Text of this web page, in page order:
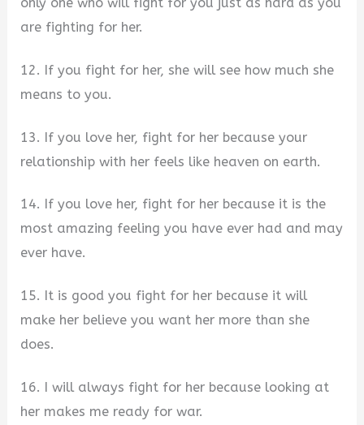
only one who will fight for you just as hard as you
are fighting for her.
12. If you fight for her, she will see how much she
means to you.
13. If you love her, fight for her because your
relationship with her feels like heaven on earth.
14. If you love her, fight for her because it is the
most amazing feeling you have ever had and may
ever have.
15. It is good you fight for her because it will
make her believe you want her more than she
does.
16. I will always fight for her because looking at
her makes me ready for war.